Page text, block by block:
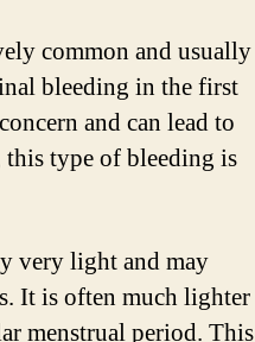
common and usually
bleeding in the first
and can lead to
this type of bleeding is
very light and may
It is often much lighter
menstrual period. This